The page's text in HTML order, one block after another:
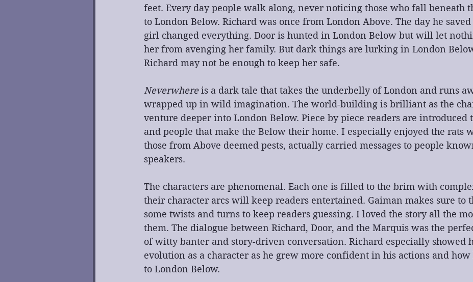
feet. Every day people walk along, never noticing those who fall beneath
to London Below. Richard was once from London Above. The day he
girl changed everything. Door is hunted in London Below but will let
her from avenging her family. But dark things are lurking in London
Richard may not be enough to keep her safe.
Neverwhere is a dark tale that takes the underbelly of London and runs
wrapped up in wild imagination. The world-building is brilliant as the
venture deeper into London Below. Piece by piece readers are introduced
and people that make the Below their home. I especially enjoyed the rats
those from Above deemed pests, actually carried messages to people
speakers.
The characters are phenomenal. Each one is filled to the brim with
their character arcs will keep readers entertained. Gaiman makes sure to
some twists and turns to keep readers guessing. I loved the story all the
them. The dialogue between Richard, Door, and the Marquis was the
of witty banter and story-driven conversation. Richard especially showed
evolution as a character as he grew more confident in his actions and how
to London Below.